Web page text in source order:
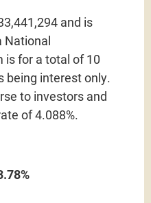
and is
National
is for a total of 10
being interest only.
to investors and
of 4.088%.